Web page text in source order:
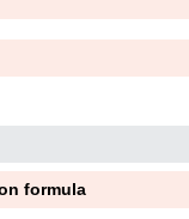
formula